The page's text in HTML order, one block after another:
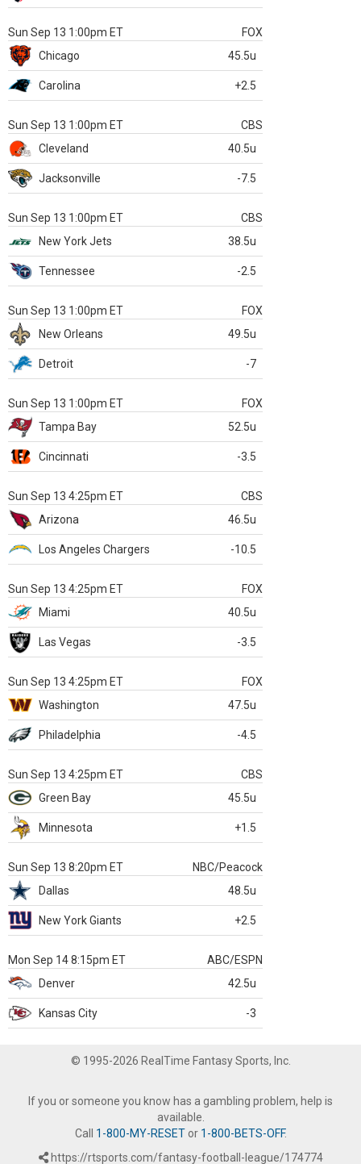
Sun Sep 13 1:00pm ET
FOX
Chicago
45.5u
Carolina +2.5
Sun Sep 13 1:00pm ET
CBS
Cleveland
40.5u
Jacksonville -7.5
Sun Sep 13 1:00pm ET
CBS
New York Jets
38.5u
Tennessee -2.5
Sun Sep 13 1:00pm ET
FOX
New Orleans
49.5u
Detroit -7
Sun Sep 13 1:00pm ET
FOX
Tampa Bay
52.5u
Cincinnati -3.5
Sun Sep 13 4:25pm ET
CBS
Arizona
46.5u
Los Angeles Chargers -10.5
Sun Sep 13 4:25pm ET
FOX
Miami
40.5u
Las Vegas -3.5
Sun Sep 13 4:25pm ET
FOX
Washington
47.5u
Philadelphia -4.5
Sun Sep 13 4:25pm ET
CBS
Green Bay
45.5u
Minnesota +1.5
Sun Sep 13 8:20pm ET
NBC/Peacock
Dallas
48.5u
New York Giants +2.5
Mon Sep 14 8:15pm ET
ABC/ESPN
Denver
42.5u
Kansas City -3
© 1995-2026 RealTime Fantasy Sports, Inc.
If you or someone you know has a gambling problem, help is
available.
Call 1-800-MY-RESETor 1-800-BETS-OFF.
https://rtsports.com/fantasy-football-league/174774